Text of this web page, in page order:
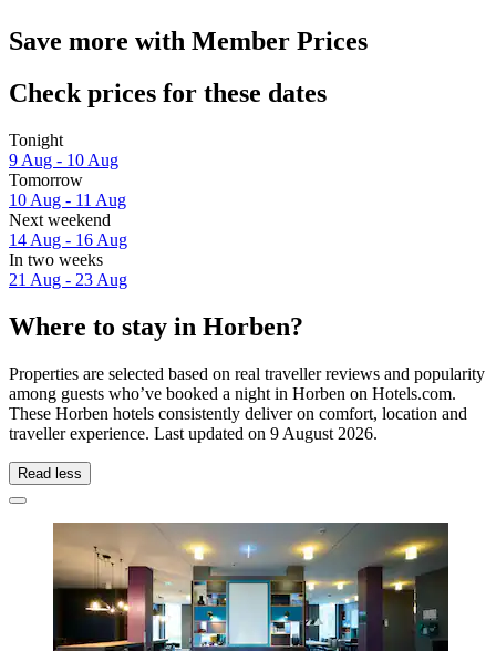
Save more with Member Prices
Check prices for these dates
Tonight
9 Aug - 10 Aug
Tomorrow
10 Aug - 11 Aug
Next weekend
14 Aug - 16 Aug
In two weeks
21 Aug - 23 Aug
Where to stay in Horben?
Properties are selected based on real traveller reviews and popularity
among guests who’ve booked a night in Horben on Hotels.com.
These Horben hotels consistently deliver on comfort, location and
traveller experience. Last updated on 9 August 2026.
Read less